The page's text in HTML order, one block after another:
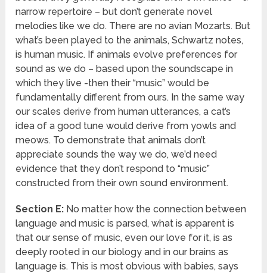
narrow repertoire – but don’t generate novel
melodies like we do. There are no avian Mozarts. But
what’s been played to the animals, Schwartz notes,
is human music. If animals evolve preferences for
sound as we do – based upon the soundscape in
which they live -then their “music” would be
fundamentally different from ours. In the same way
our scales derive from human utterances, a cat’s
idea of a good tune would derive from yowls and
meows. To demonstrate that animals don’t
appreciate sounds the way we do, we’d need
evidence that they don’t respond to “music”
constructed from their own sound environment.
Section E: No matter how the connection between
language and music is parsed, what is apparent is
that our sense of music, even our love for it, is as
deeply rooted in our biology and in our brains as
language is. This is most obvious with babies, says